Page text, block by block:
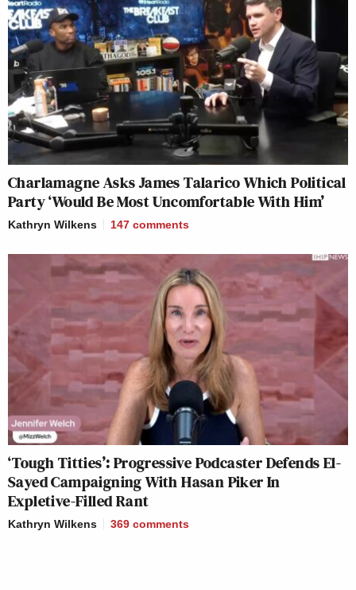
Charlamagne Asks James Talarico Which Political
Party ‘Would Be Most Uncomfortable With Him’
Kathryn Wilkens 147 comments
‘Tough Titties’: Progressive Podcaster Defends El-
Sayed Campaigning With Hasan Piker In
Expletive-Filled Rant
Kathryn Wilkens 369 comments